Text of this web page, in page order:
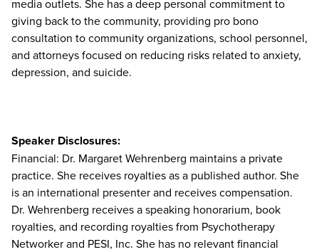
media outlets. She has a deep personal commitment to
giving back to the community, providing pro bono
consultation to community organizations, school personnel,
and attorneys focused on reducing risks related to anxiety,
depression, and suicide.
Speaker Disclosures:
Financial: Dr. Margaret Wehrenberg maintains a private
practice. She receives royalties as a published author. She
is an international presenter and receives compensation.
Dr. Wehrenberg receives a speaking honorarium, book
royalties, and recording royalties from Psychotherapy
Networker and PESI, Inc. She has no relevant financial